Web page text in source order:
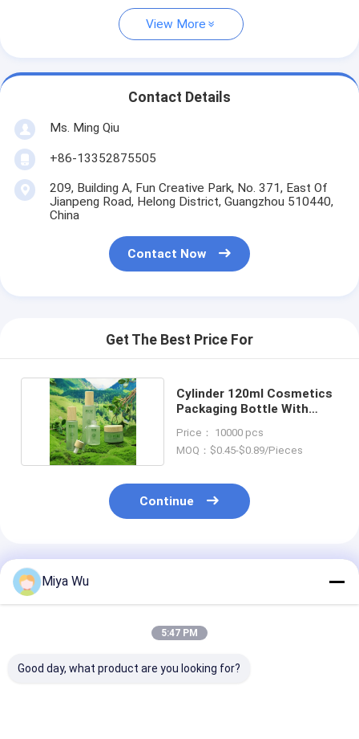
View More
Contact Details
Ms. Ming Qiu
+86-13352875505
209, Building A, Fun Creative Park, No. 371, East Of
Jianpeng Road, Helong District, Guangzhou 510440,
China
Contact Now
Get The Best Price For
Cylinder 120ml Cosmetics
Packaging Bottle With
Price： 10000 pcs
MOQ：$0.45-$0.89/Pieces
Continue
Recommended Products
Miya Wu
5:47 PM
Good day, what product are you looking for?